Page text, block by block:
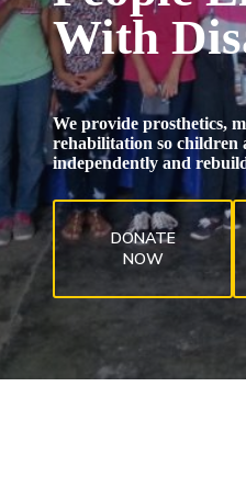
With
We provide prosthetics,
rehabilitation so children
independently and
DONATE
NOW